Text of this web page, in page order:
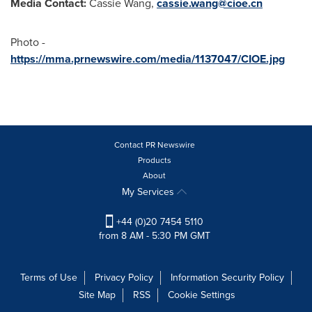
Photo -
https://mma.prnewswire.com/media/1137047/CIOE.jpg
Contact PR Newswire
Products
About
My Services
+44 (0)20 7454 5110
from 8 AM - 5:30 PM GMT
Terms of Use Privacy Policy
Information Security Policy
Site Map
RSS
Cookie Settings